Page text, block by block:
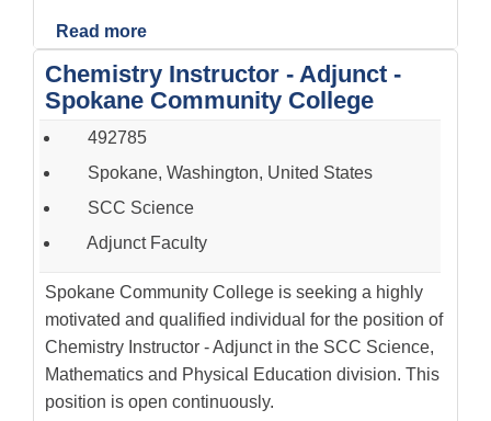
Read more
Chemistry Instructor - Adjunct -
Spokane Community College
492785
Spokane, Washington, United States
SCC Science
Adjunct Faculty
Spokane Community College is seeking a highly
motivated and qualified individual for the position of
Chemistry Instructor - Adjunct in the SCC Science,
Mathematics and Physical Education division. This
position is open continuously.